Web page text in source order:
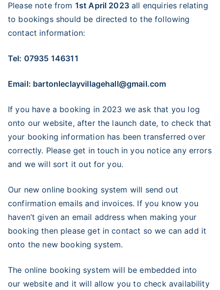
Please note from 1st April 2023all enquiries relating
to bookings should be directed to the following
contact information:
Tel: 07935 146311
Email: bartonleclayvillagehall@gmail.com
If you have a booking in 2023 we ask that you log
onto our website, after the launch date, to check that
your booking information has been transferred over
correctly. Please get in touch in you notice any errors
and we will sort it out for you.
Our new online booking system will send out
confirmation emails and invoices. If you know you
haven’t given an email address when making your
booking then please get in contact so we can add it
onto the new booking system.
The online booking system will be embedded into
our website and it will allow you to check availability